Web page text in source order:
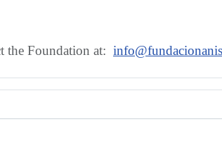
the Foundation at: